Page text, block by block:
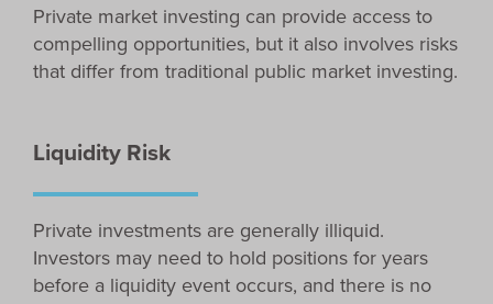
Private market investing can provide access to
compelling opportunities, but it also involves risks
that differ from traditional public market investing.
Liquidity Risk
Private investments are generally illiquid.
Investors may need to hold positions for years
before a liquidity event occurs, and there is no